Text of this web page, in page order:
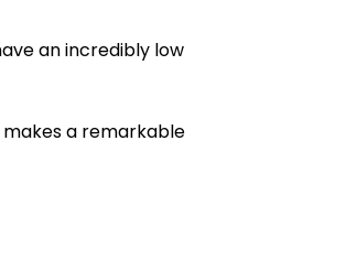
an incredibly low
a remarkable